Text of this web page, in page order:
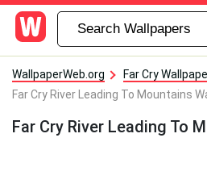
WallpaperWeb.org
Far Cry
Far Cry River Leading To Mountains
Far Cry River Leading To